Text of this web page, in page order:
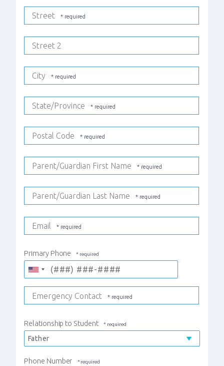
Street
Street 2
City
State/Province
Postal Code
Parent/Guardian First Name
Parent/Guardian Last Name
Email
Primary Phone
Emergency Contact
Relationship to Student
Phone Number